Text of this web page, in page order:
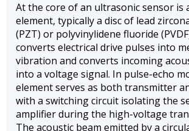
At the core of an ultrasonic sensor is
element, typically a disc of lead
(PZT) or polyvinylidene fluoride
converts electrical drive pulses into
vibration and converts incoming
into a voltage signal. In pulse-echo
element serves as both transmitter
with a switching circuit isolating the
amplifier during the high-voltage
The acoustic beam emitted by a